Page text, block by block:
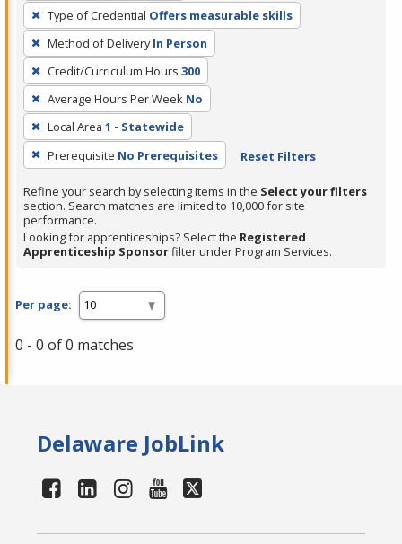
press
Enter
or
Spacebar.
Type of Credential Offers measurable skills
Method of Delivery In Person
Credit/Curriculum Hours 300
Average Hours Per Week No
Local Area 1 - Statewide
Prerequisite No Prerequisites Reset Filters
Refine your search by selecting items in the Select your filters
section. Search matches are limited to 10,000 for site
performance.
Looking for apprenticeships? Select the Registered
Apprenticeship Sponsorfilter under Program Services.
Per page:
0 - 0 of 0 matches
Delaware JobLink